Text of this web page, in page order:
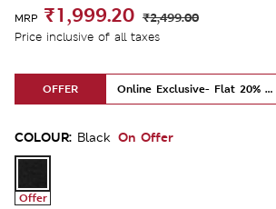
MRP ₹1,999.20 ₹2,499.00
Price inclusive of all taxes
OFFER Online Exclusive- Flat 20% Off
COLOUR: Black On Offer
Offer